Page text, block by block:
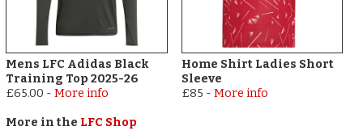
Mens LFC Adidas Black
Training Top 2025-26
£65.00 -More info
Home Shirt Ladies Short
Sleeve
£85 - More info
More in the LFC Shop